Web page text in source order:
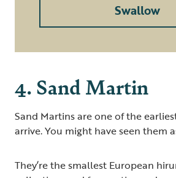
Swallow
4. Sand Martin
Sand Martins are one of the
arrive. You might have seen them
They’re the smallest European